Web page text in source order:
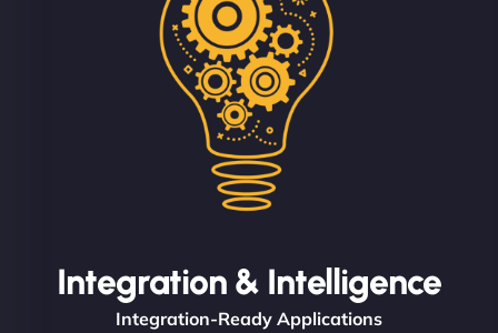
Integration & Intelligence
Integration-Ready Applications